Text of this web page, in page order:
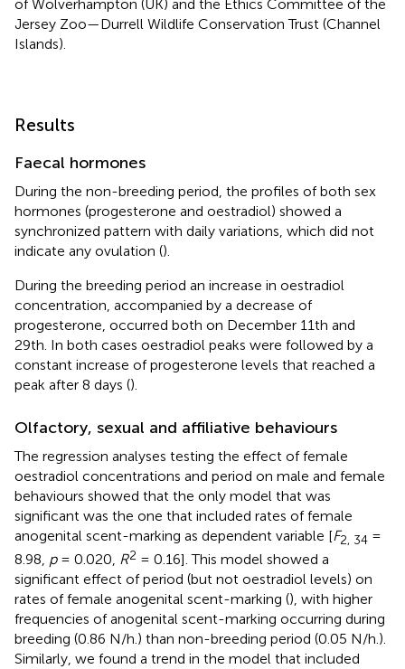
of Wolverhampton (UK) and the Ethics Committee of the
Jersey Zoo—Durrell Wildlife Conservation Trust (Channel
Islands).
Results
Faecal hormones
During the non-breeding period, the profiles of both sex
hormones (progesterone and oestradiol) showed a
synchronized pattern with daily variations, which did not
indicate any ovulation ().
During the breeding period an increase in oestradiol
concentration, accompanied by a decrease of
progesterone, occurred both on December 11th and
29th. In both cases oestradiol peaks were followed by a
constant increase of progesterone levels that reached a
peak after 8 days ().
Olfactory, sexual and affiliative behaviours
The regression analyses testing the effect of female
oestradiol concentrations and period on male and female
behaviours showed that the only model that was
significant was the one that included rates of female
anogenital scent-marking as dependent variable [F2, 34 =
8.98, p= 0.020, R2 = 0.16]. This model showed a
significant effect of period (but not oestradiol levels) on
rates of female anogenital scent-marking (), with higher
frequencies of anogenital scent-marking occurring during
breeding (0.86 N/h.) than non-breeding period (0.05 N/h.).
Similarly, we found a trend in the model that included